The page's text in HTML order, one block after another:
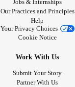
Jobs & Internships
Our Practices and Principles
Help
Your Privacy Choices
Cookie Notice
Work With Us
Submit Your Story
Partner With Us